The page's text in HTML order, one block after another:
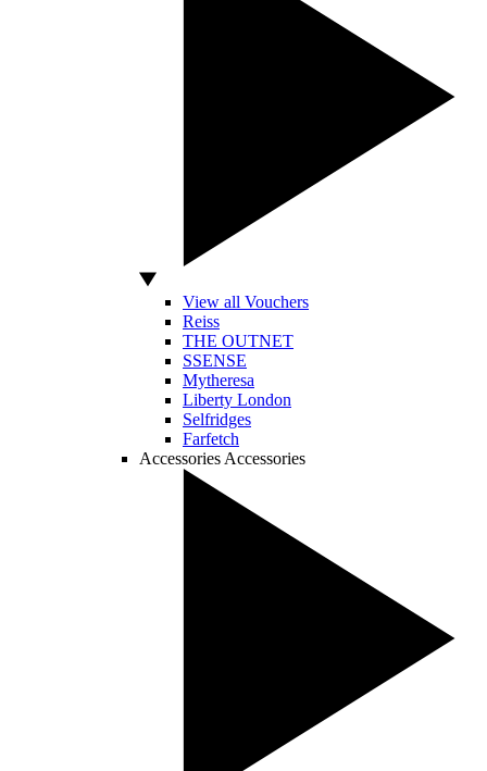
View all Vouchers
Reiss
THE OUTNET
SSENSE
Mytheresa
Liberty London
Selfridges
Farfetch
Accessories Accessories